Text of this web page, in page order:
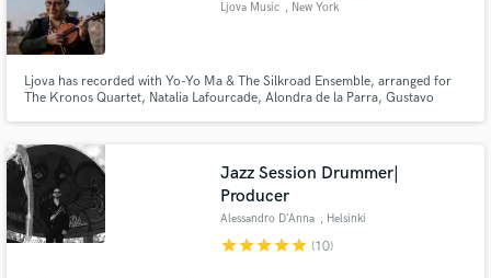
Ljova Music , New York
Ljova has recorded with Yo-Yo Ma & The Silkroad Ensemble, arranged for
The Kronos Quartet, Natalia Lafourcade, Alondra de la Parra, Gustavo
Jazz Session Drummer|
Producer
Alessandro D'Anna , Helsinki
starstarstarstarstar (10)